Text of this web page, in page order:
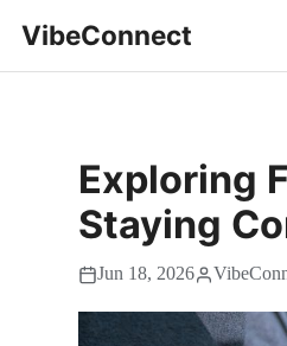
VibeConnect
Exploring
Staying
Jun 18, 2026